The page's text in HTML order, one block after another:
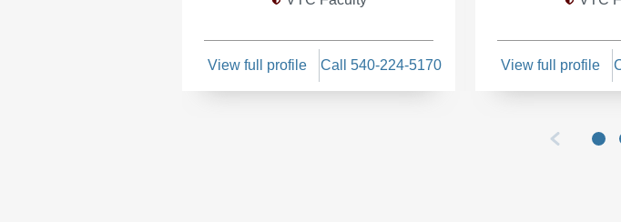
View full profile Call 540-224-5170 View full profile